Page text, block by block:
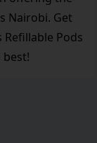
Nairobi. Get
Refillable Pods